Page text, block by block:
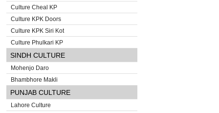
Culture Cheal KP
Culture KPK Doors
Culture KPK Siri Kot
Culture Phulkari KP
SINDH CULTURE
Mohenjo Daro
Bhambhore Makli
PUNJAB CULTURE
Lahore Culture